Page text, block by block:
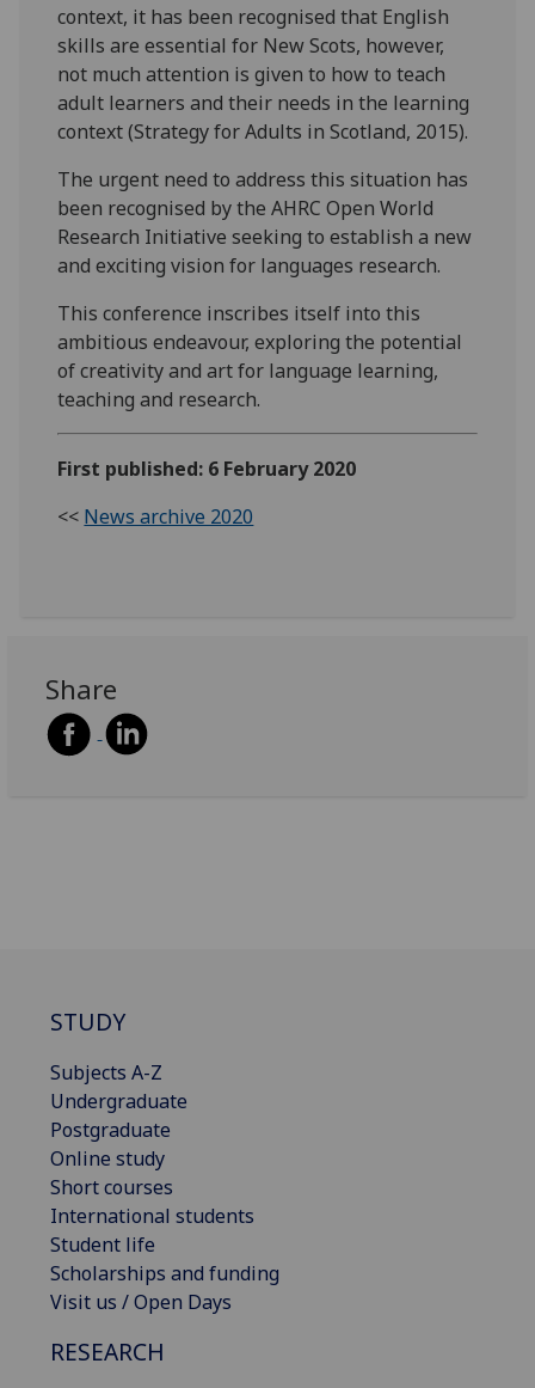
context, it has been recognised that English
skills are essential for New Scots, however,
not much attention is given to how to teach
adult learners and their needs in the learning
context (Strategy for Adults in Scotland, 2015).
The urgent need to address this situation has
been recognised by the AHRC Open World
Research Initiative seeking to establish a new
and exciting vision for languages research.
This conference inscribes itself into this
ambitious endeavour, exploring the potential
of creativity and art for language learning,
teaching and research.
First published: 6 February 2020
<< News archive 2020
Share
STUDY
Subjects A-Z
Undergraduate
Postgraduate
Online study
Short courses
International students
Student life
Scholarships and funding
Visit us / Open Days
RESEARCH